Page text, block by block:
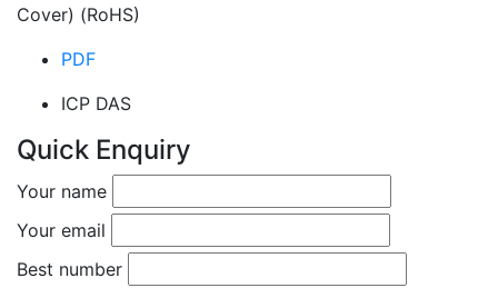
Cover) (RoHS)
PDF
ICP DAS
Quick Enquiry
Your name
Your email
Best number